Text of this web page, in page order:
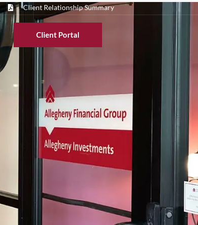
Client Relationship Summary
Client Portal